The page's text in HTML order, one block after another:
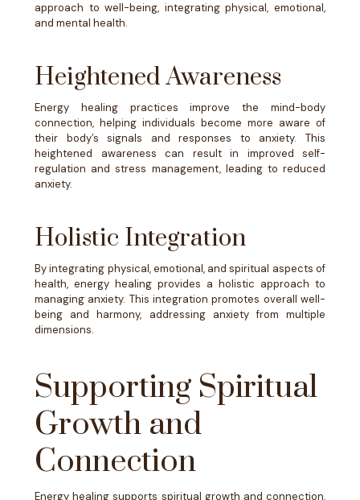
approach to well-being, integrating physical, emotional,
and mental health.
Heightened Awareness
Energy healing practices improve the mind-body
connection, helping individuals become more aware of
their body’s signals and responses to anxiety. This
heightened awareness can result in improved self-
regulation and stress management, leading to reduced
anxiety.
Holistic Integration
By integrating physical, emotional, and spiritual aspects of
health, energy healing provides a holistic approach to
managing anxiety. This integration promotes overall well-
being and harmony, addressing anxiety from multiple
dimensions.
Supporting Spiritual
Growth and
Connection
Energy healing supports spiritual growth and connection,